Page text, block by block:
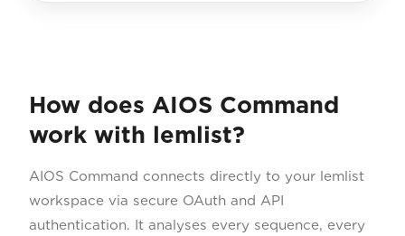
How does AIOS Command
work with lemlist?
AIOS Command connects directly to your lemlist
workspace via secure OAuth and API
authentication. It analyses every sequence, every